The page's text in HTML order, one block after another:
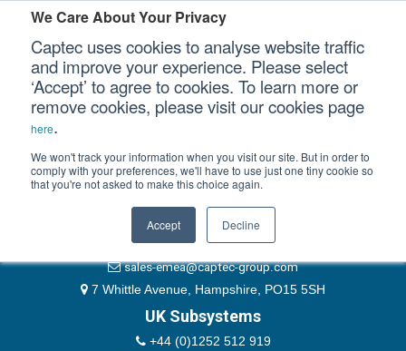
We Care About Your Privacy
Captec uses cookies to analyse website traffic
and improve your experience. Please select
‘Accept’ to agree to cookies. To learn more or
remove cookies, please visit our cookies page
here.
We won't track your information when you visit our site. But in order to
comply with your preferences, we'll have to use just one tiny cookie so
that you're not asked to make this choice again.
Accept Decline
Our Sectors
Our Platforms
Our Professional Services
Our Company
Please authenticate yourself to view this ticket.
Password
Remember Me
EMEA & Group Headquarters
+44 (0)1489 866066
website@captec-group.com
sales-emea@captec-group.com
7 Whittle Avenue, Hampshire, PO15 5SH
UK Subsystems
+44 (0)1252 512 919